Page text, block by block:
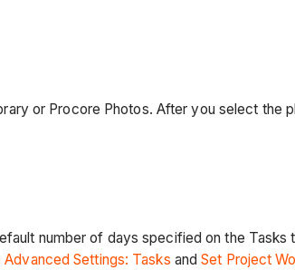
or Procore Photos. After you select the
number of days specified on the
Advanced Settings: Tasks andSet Project